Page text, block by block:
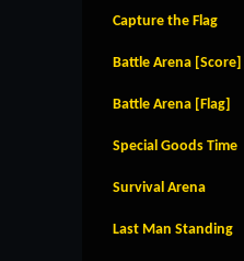
Capture the Flag
Battle Arena [Score]
Battle Arena [Flag]
Special Goods Time
Survival Arena
Last Man Standing